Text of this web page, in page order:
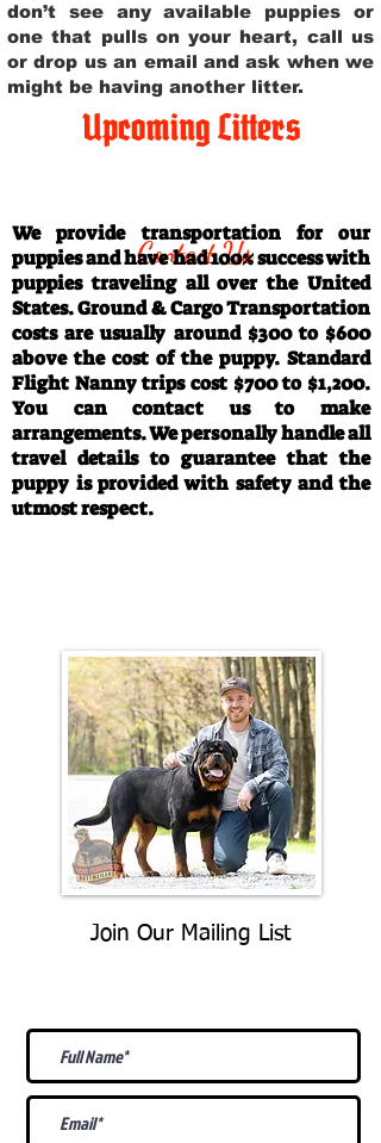
don’t see any available puppies or
one that pulls on your heart, call us
or drop us an email and ask when we
might be having another litter.
Upcoming Litters
Contact Us
We provide transportation for our
puppies and have had 100% success with
puppies traveling all over the United
States. Ground & Cargo Transportation
costs are usually around $300 to $600
above the cost of the puppy. Standard
Flight Nanny trips cost $700 to $1,200.
You can contact us to make
arrangements. We personally handle all
travel details to guarantee that the
puppy is provided with safety and the
utmost respect.
Join Our Mailing List